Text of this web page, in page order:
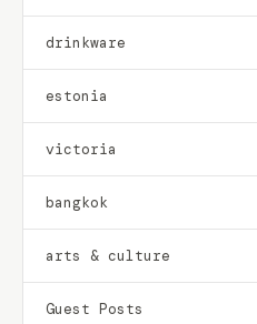
drinkware
estonia
victoria
bangkok
arts & culture
Guest Posts